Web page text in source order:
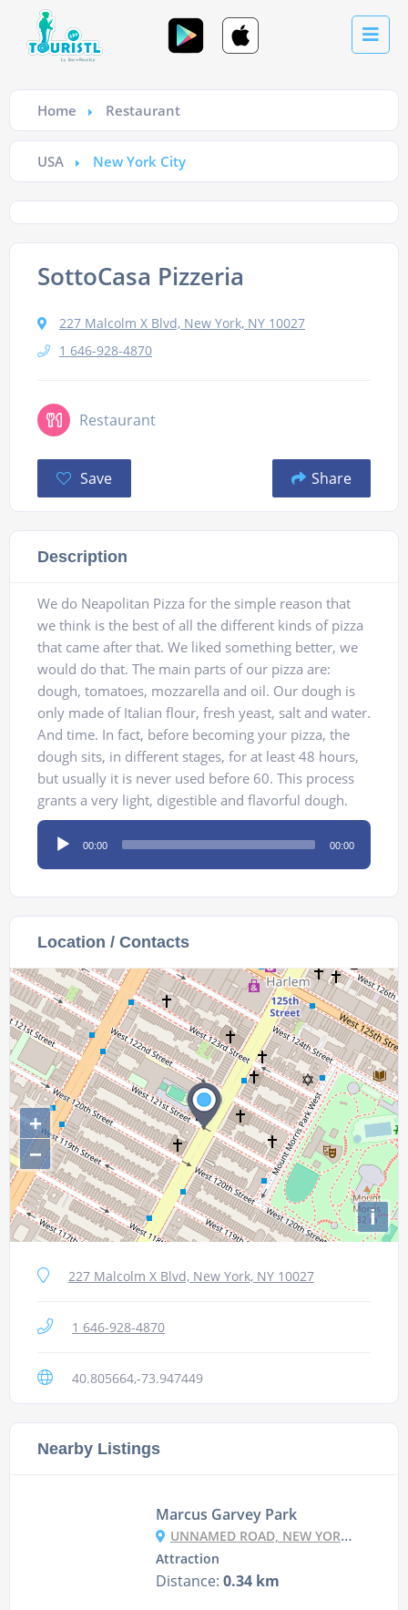
Home Restaurant
USA New York City
SottoCasa Pizzeria
227 Malcolm X Blvd, New York, NY 10027
1 646-928-4870
Restaurant
Save Share
Description
We do Neapolitan Pizza for the simple reason that
we think is the best of all the different kinds of pizza
that came after that. We liked something better, we
would do that. The main parts of our pizza are:
dough, tomatoes, mozzarella and oil. Our dough is
only made of Italian flour, fresh yeast, salt and water.
And time. In fact, before becoming your pizza, the
dough sits, in different stages, for at least 48 hours,
but usually it is never used before 60. This process
grants a very light, digestible and flavorful dough.
Audio
Player
00:00 00:00
Location / Contacts
+
−
i
227 Malcolm X Blvd, New York, NY 10027
1 646-928-4870
40.805664,-73.947449
Nearby Listings
Marcus Garvey Park
UNNAMED ROAD, NEW YORK, NY 10035, USA
Attraction
Distance: 0.34 km